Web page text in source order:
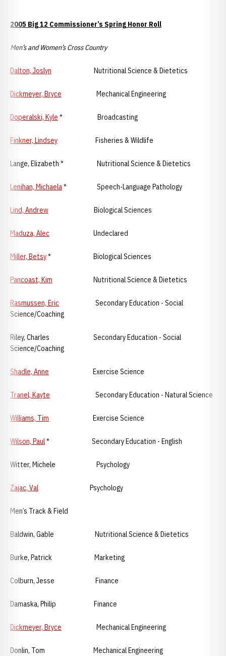
2005 Big 12 Commissioner’s Spring Honor Roll
Men’s and Women’s Cross Country
Dalton, Joslyn Nutritional Science & Dietetics
Dickmeyer, Bryce Mechanical Engineering
Doperalski, Kyle * Broadcasting
Finkner, Lindsey Fisheries & Wildlife
Lange, Elizabeth * Nutritional Science & Dietetics
Lenihan, Michaela* Speech-Language Pathology
Lind, Andrew Biological Sciences
Maduza, Alec Undeclared
Miller, Betsy* Biological Sciences
Pancoast, Kim Nutritional Science & Dietetics
Rasmussen, Eric Secondary Education - Social
Science/Coaching
Riley, Charles Secondary Education - Social
Science/Coaching
Shadle, Anne Exercise Science
Tranel, Kayte Secondary Education - Natural Science
Williams, Tim Exercise Science
Wilson, Paul* Secondary Education - English
Witter, Michele Psychology
Zajac, Val Psychology
Men’s Track & Field
Baldwin, Gable Nutritional Science & Dietetics
Burke, Patrick Marketing
Colburn, Jesse Finance
Damaska, Philip Finance
Dickmeyer, Bryce Mechanical Engineering
Donlin, Tom Mechanical Engineering